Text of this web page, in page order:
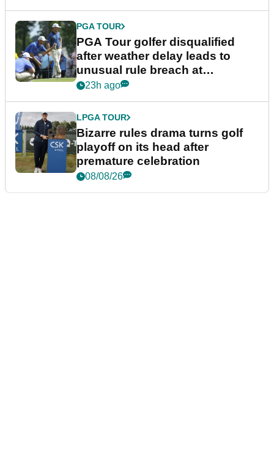
PGA TOUR
PGA Tour golfer disqualified
after weather delay leads to
unusual rule breach at
Wyndham Championship
23h ago
LPGA TOUR
Bizarre rules drama turns golf
playoff on its head after
premature celebration
08/08/26